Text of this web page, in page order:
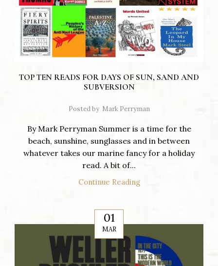
TOP TEN READS FOR DAYS OF SUN, SAND AND
SUBVERSION
Posted by Mark Perryman
By Mark Perryman Summer is a time for the
beach, sunshine, sunglasses and in between
whatever takes our marine fancy for a holiday
read. A bit of...
Continue Reading
01
MAR